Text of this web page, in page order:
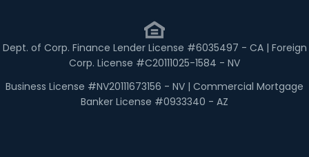
Dept. of Corp. Finance Lender License #6035497 - CA | Foreign
Corp. License #C20111025-1584 - NV
Business License #NV20111673156 - NV | Commercial Mortgage
Banker License #0933340 - AZ